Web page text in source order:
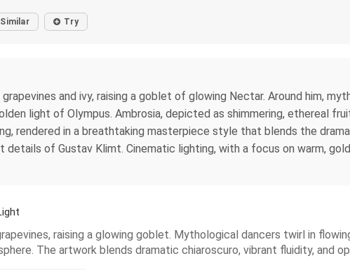
Similar Try
and ivy, raising a goblet of glowing Nectar. Around him,
light of Olympus. Ambrosia, depicted as shimmering, ethereal
rendered in a breathtaking masterpiece style that blends the
details of Gustav Klimt. Cinematic lighting, with a focus on warm,
raising a glowing goblet. Mythological dancers twirl in
The artwork blends dramatic chiaroscuro, vibrant fluidity, and